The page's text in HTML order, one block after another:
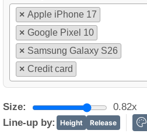
× Apple iPhone 17
× Google Pixel 10
× Samsung Galaxy S26
× Credit card
Size: 0.82x
Line-up by:
Height Release